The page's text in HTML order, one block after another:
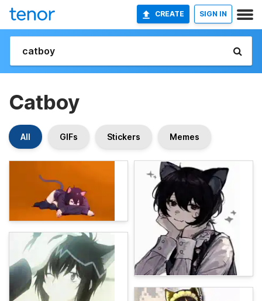
CREATE SIGN IN
Catboy
All GIFs Stickers Memes